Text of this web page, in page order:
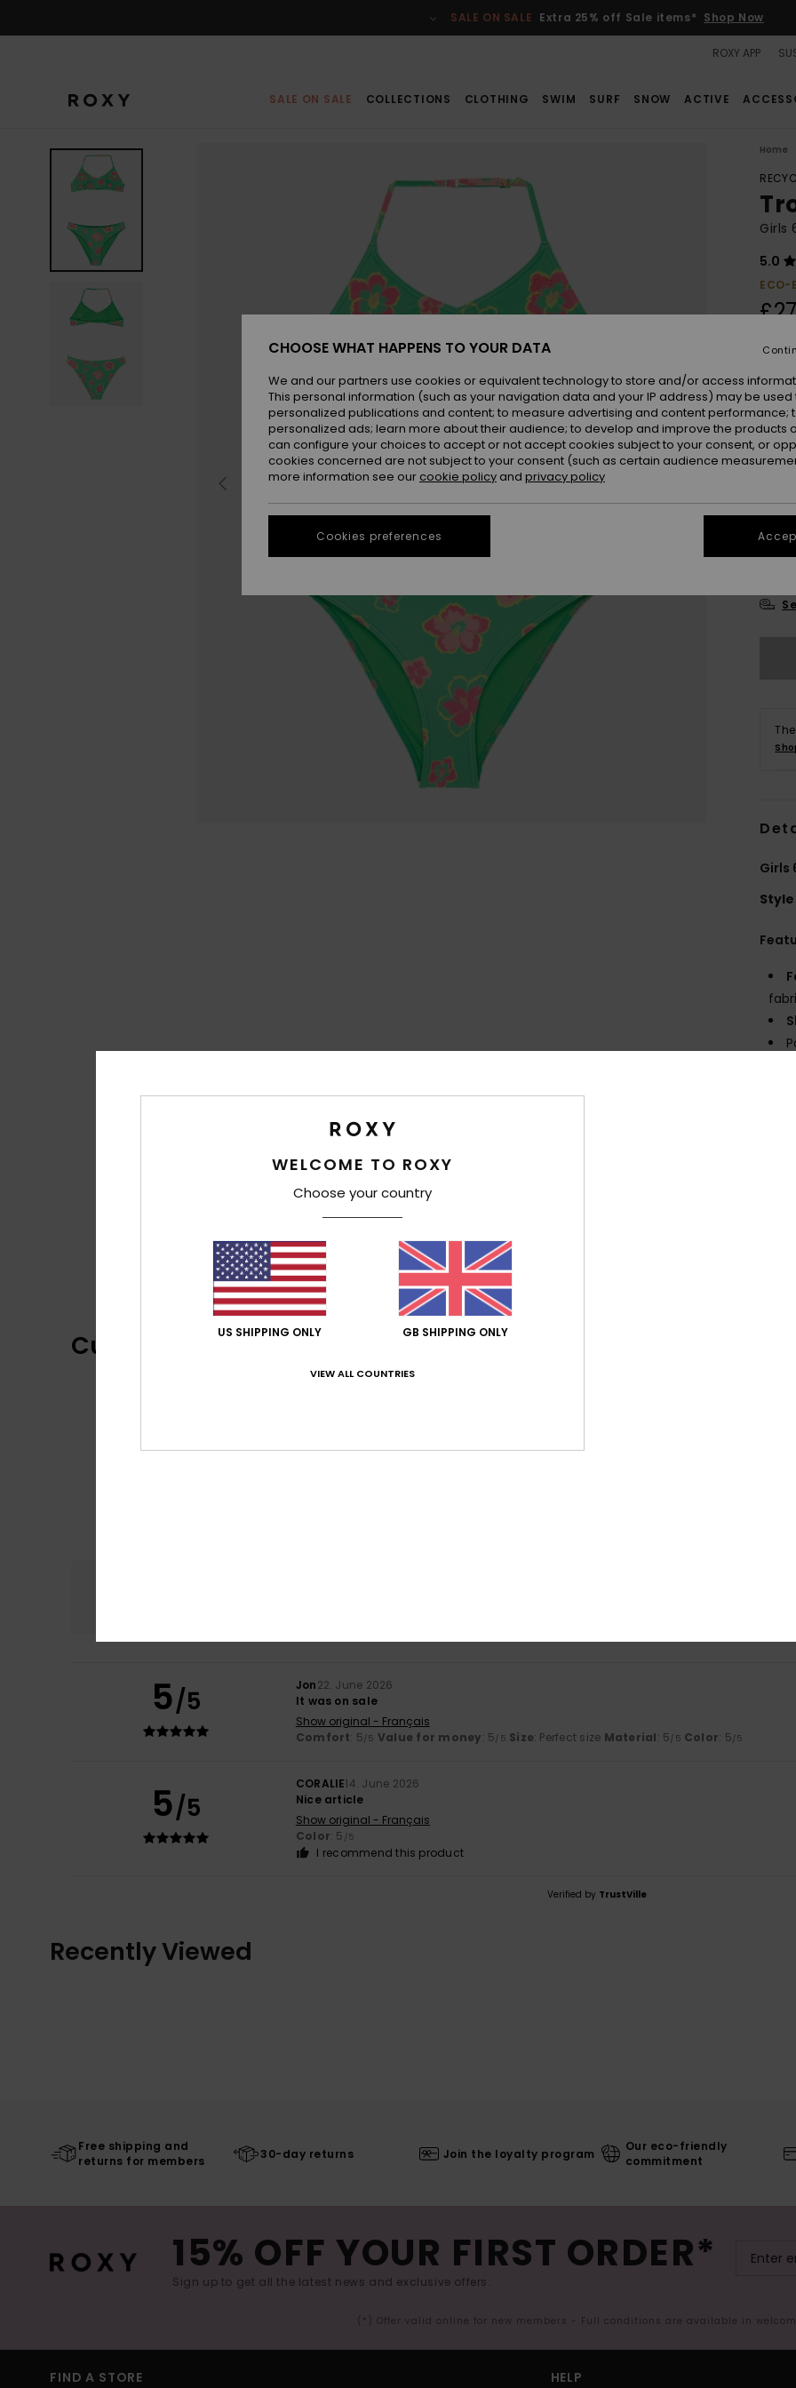
SALE ON SALE Extra 25% off Sale items* Shop Now
ROXY APP
SALE ON SALE COLLECTIONS CLOTHING SWIM SURF SNOW ACTIVE
Home
Girls
5.0
ECO-
6
16
Girls
Style
Customer Reviews
5.0
5/5 Jon22. June 2026
It was on sale
Show original - Français
Comfort: 5/5 Value for money: 5/5 Size: Perfect size Material: 5/5 Color: 5/5
5/5
CORALIE14. June 2026
Nice article
Show original - Français
Color: 5 /5
I recommend this product
Verified by TrustVille
Recently Viewed
Free shipping and
returns for members
30-day returns Join the loyalty program
Our eco-friendly
commitment
15% OFF YOUR FIRST ORDER*
Sign up to get all the latest news and exclusive offers.
(*) Offer valid online for new members - Full conditions are available in
FIND A STORE HELP
WELCOME TO ROXY
Choose your country
US SHIPPING ONLY GB SHIPPING ONLY
VIEW ALL COUNTRIES
CHOOSE WHAT HAPPENS TO YOUR DATA
We and our partners use cookies or equivalent technology to store and/or access
This personal information (such as your navigation data and your IP address) may be used
personalized publications and content; to measure advertising and content performance;
personalized ads; learn more about their audience; to develop and improve the products
can configure your choices to accept or not accept cookies subject to your consent, or
cookies concerned are not subject to your consent (such as certain audience
more information see our cookie policy and privacy policy
Cookies preferences